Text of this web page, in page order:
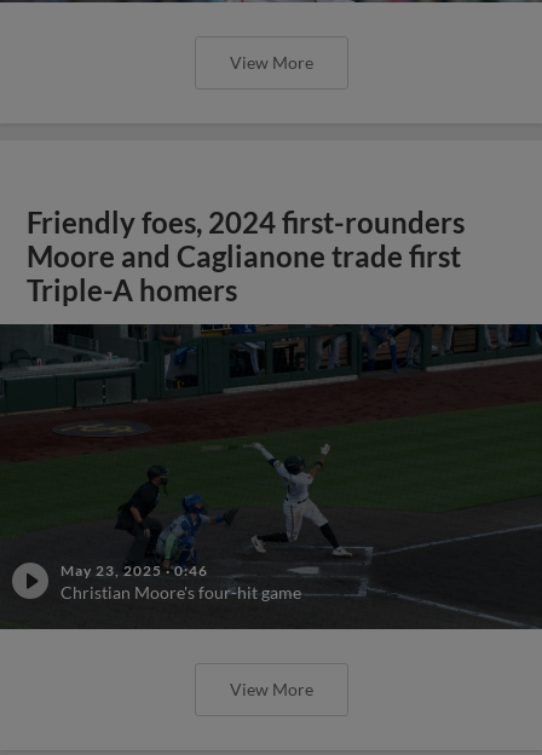
View More
Friendly foes, 2024 first-rounders
Moore and Caglianone trade first
Triple-A homers
May 23, 2025 ·0:46
Christian Moore's four-hit game
View More